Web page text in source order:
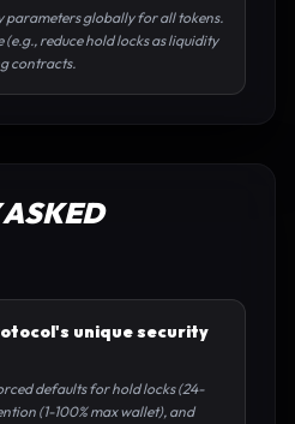
parameters globally for all tokens.
reduce hold locks as liquidity
contracts.
unique security
defaults for hold locks (24-
(1-100% max wallet), and